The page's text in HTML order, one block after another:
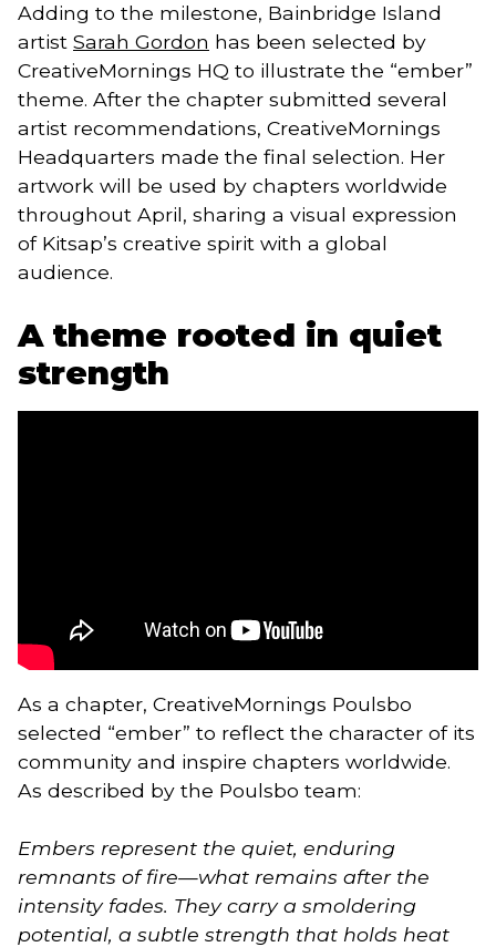
Adding to the milestone, Bainbridge Island
artist Sarah Gordon has been selected by
CreativeMornings HQ to illustrate the “ember”
theme. After the chapter submitted several
artist recommendations, CreativeMornings
Headquarters made the final selection. Her
artwork will be used by chapters worldwide
throughout April, sharing a visual expression
of Kitsap’s creative spirit with a global
audience.
A theme rooted in quiet
strength
As a chapter, CreativeMornings Poulsbo
selected “ember” to reflect the character of its
community and inspire chapters worldwide.
As described by the Poulsbo team:
Embers represent the quiet, enduring
remnants of fire—what remains after the
intensity fades. They carry a smoldering
potential, a subtle strength that holds heat